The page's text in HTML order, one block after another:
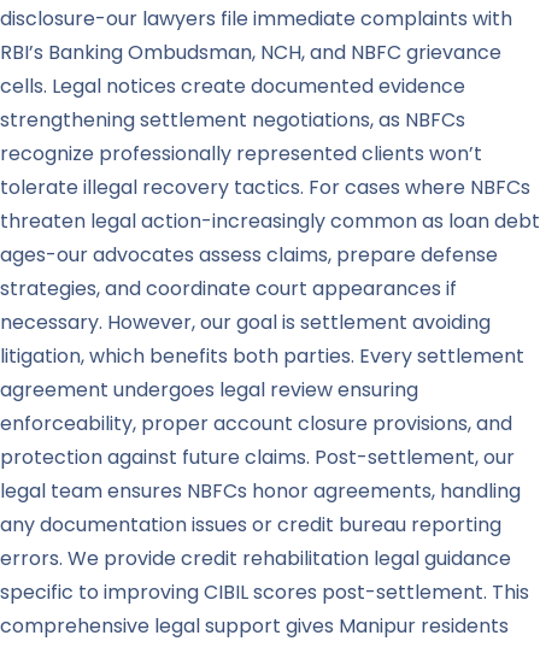
disclosure-our lawyers file immediate complaints with
RBI’s Banking Ombudsman, NCH, and NBFC grievance
cells. Legal notices create documented evidence
strengthening settlement negotiations, as NBFCs
recognize professionally represented clients won’t
tolerate illegal recovery tactics. For cases where NBFCs
threaten legal action-increasingly common as loan debt
ages-our advocates assess claims, prepare defense
strategies, and coordinate court appearances if
necessary. However, our goal is settlement avoiding
litigation, which benefits both parties. Every settlement
agreement undergoes legal review ensuring
enforceability, proper account closure provisions, and
protection against future claims. Post-settlement, our
legal team ensures NBFCs honor agreements, handling
any documentation issues or credit bureau reporting
errors. We provide credit rehabilitation legal guidance
specific to improving CIBIL scores post-settlement. This
comprehensive legal support gives Manipur residents